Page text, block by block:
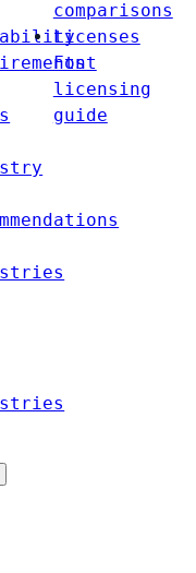
comparisons
Licenses
Font
licensing
guide